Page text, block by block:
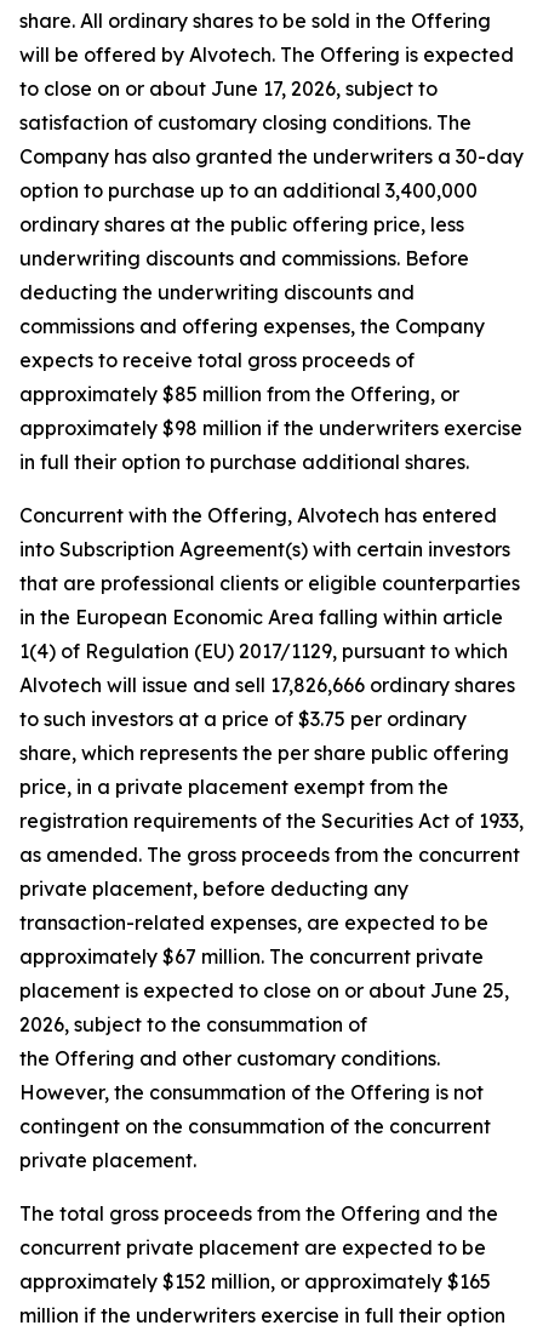
share. All ordinary shares to be sold in the Offering
will be offered by Alvotech. The Offering is expected
to close on or about June 17, 2026, subject to
satisfaction of customary closing conditions. The
Company has also granted the underwriters a 30-day
option to purchase up to an additional 3,400,000
ordinary shares at the public offering price, less
underwriting discounts and commissions. Before
deducting the underwriting discounts and
commissions and offering expenses, the Company
expects to receive total gross proceeds of
approximately $85 million from the Offering, or
approximately $98 million if the underwriters exercise
in full their option to purchase additional shares.
Concurrent with the Offering, Alvotech has entered
into Subscription Agreement(s) with certain investors
that are professional clients or eligible counterparties
in the European Economic Area falling within article
1(4) of Regulation (EU) 2017/1129, pursuant to which
Alvotech will issue and sell 17,826,666 ordinary shares
to such investors at a price of $3.75 per ordinary
share, which represents the per share public offering
price, in a private placement exempt from the
registration requirements of the Securities Act of 1933,
as amended. The gross proceeds from the concurrent
private placement, before deducting any
transaction-related expenses, are expected to be
approximately $67 million. The concurrent private
placement is expected to close on or about June 25,
2026, subject to the consummation of
the Offering and other customary conditions.
However, the consummation of the Offering is not
contingent on the consummation of the concurrent
private placement.
The total gross proceeds from the Offering and the
concurrent private placement are expected to be
approximately $152 million, or approximately $165
million if the underwriters exercise in full their option